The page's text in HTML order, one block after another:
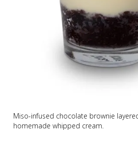
Miso-infused chocolate brownie
homemade whipped cream.